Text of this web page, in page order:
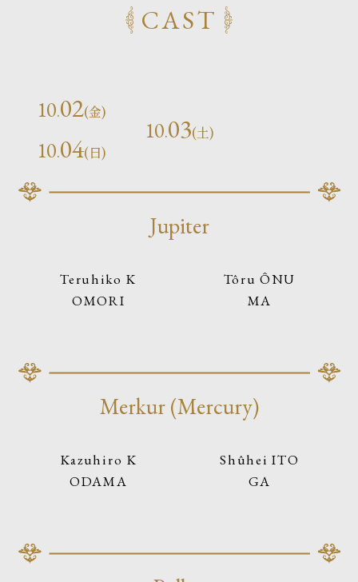
CAST
10.02(金)
10.04(日)
10.03(土)
Jupiter
Teruhiko K
OMORI
Tôru ÔNU
MA
Merkur (Mercury)
Kazuhiro K
ODAMA
Shûhei ITO
GA